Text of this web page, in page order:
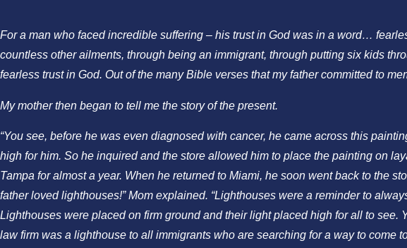
For a man who faced incredible suffering – his trust in God was in a word…
countless other ailments, through being an immigrant, through putting six kids
fearless trust in God. Out of the many Bible verses that my father committed to
My mother then began to tell me the story of the present.
“You see, before he was even diagnosed with cancer, he came across this
high for him. So he inquired and the store allowed him to place the painting on
Tampa for almost a year. When he returned to Miami, he soon went back to the
father loved lighthouses!” Mom explained. “Lighthouses were a reminder to
Lighthouses were placed on firm ground and their light placed high for all to
law firm was a lighthouse to all immigrants who are searching for a way to come